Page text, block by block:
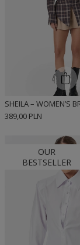
389,00 PLN
OUR
BESTSELLER